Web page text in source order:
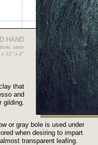
HAND
slate
x 12" x 2"
or gray bole is used under
when desiring to impart
transparent leafing.
that
and
gilding.